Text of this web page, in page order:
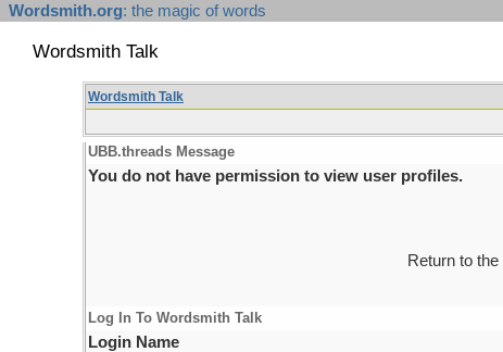
Wordsmith.org: the magic of words
Wordsmith Talk
Wordsmith Talk
UBB.threads Message
You do not have permission to view user profiles.
Return to the
Log In To Wordsmith Talk
Login Name